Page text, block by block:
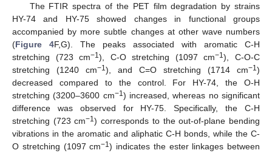
The FTIR spectra of the PET film degradation by strains
HY-74 and HY-75 showed changes in functional groups
accompanied by more subtle changes at other wave numbers
(Figure 4F,G). The peaks associated with aromatic C-H
stretching (723 cm−1), C-O stretching (1097 cm−1), C-O-C
stretching (1240 cm−1), and C=O stretching (1714 cm−1)
decreased compared to the control. For HY-74, the O-H
stretching (3200–3600 cm−1) increased, whereas no significant
difference was observed for HY-75. Specifically, the C-H
stretching (723 cm−1) corresponds to the out-of-plane bending
vibrations in the aromatic and aliphatic C-H bonds, while the C-
O stretching (1097 cm−1) indicates the ester linkages between